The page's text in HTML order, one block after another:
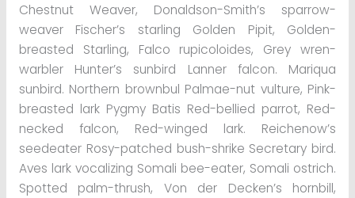
Chestnut Weaver, Donaldson-Smith’s sparrow-
weaver Fischer’s starling Golden Pipit, Golden-
breasted Starling, Falco rupicoloides, Grey wren-
warbler Hunter’s sunbird Lanner falcon. Mariqua
sunbird. Northern brownbul Palmae-nut vulture, Pink-
breasted lark Pygmy Batis Red-bellied parrot, Red-
necked falcon, Red-winged lark. Reichenow’s
seedeater Rosy-patched bush-shrike Secretary bird.
Aves lark vocalizing Somali bee-eater, Somali ostrich.
Spotted palm-thrush, Von der Decken’s hornbill,